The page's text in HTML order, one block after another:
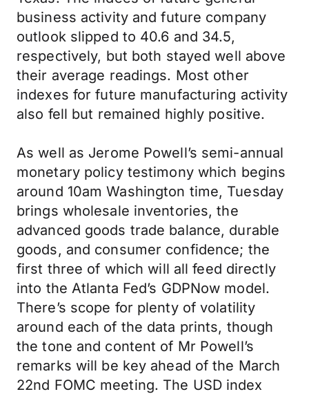
business activity and future company
outlook slipped to 40.6 and 34.5,
respectively, but both stayed well above
their average readings. Most other
indexes for future manufacturing activity
also fell but remained highly positive.
As well as Jerome Powell’s semi-annual
monetary policy testimony which begins
around 10am Washington time, Tuesday
brings wholesale inventories, the
advanced goods trade balance, durable
goods, and consumer confidence; the
first three of which will all feed directly
into the Atlanta Fed’s GDPNow model.
There’s scope for plenty of volatility
around each of the data prints, though
the tone and content of Mr Powell’s
remarks will be key ahead of the March
22nd FOMC meeting. The USD index